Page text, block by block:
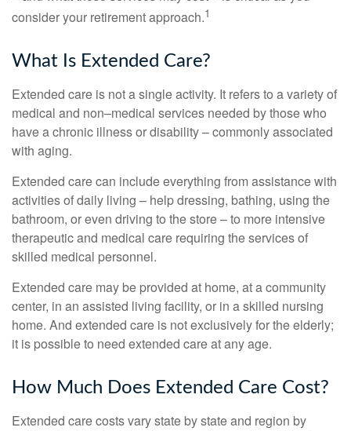
consider your retirement approach.1
What Is Extended Care?
Extended care is not a single activity. It refers to a variety of
medical and non–medical services needed by those who
have a chronic illness or disability – commonly associated
with aging.
Extended care can include everything from assistance with
activities of daily living – help dressing, bathing, using the
bathroom, or even driving to the store – to more intensive
therapeutic and medical care requiring the services of
skilled medical personnel.
Extended care may be provided at home, at a community
center, in an assisted living facility, or in a skilled nursing
home. And extended care is not exclusively for the elderly;
it is possible to need extended care at any age.
How Much Does Extended Care Cost?
Extended care costs vary state by state and region by